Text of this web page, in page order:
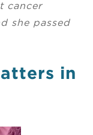
cancer
she passed
in